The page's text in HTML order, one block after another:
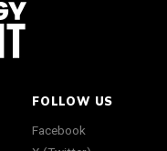
FOLLOW US
Facebook